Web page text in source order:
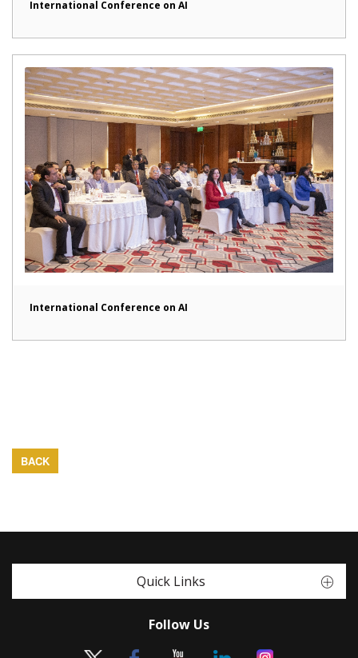
International Conference on AI
International Conference on AI
BACK
Quick Links
Follow Us